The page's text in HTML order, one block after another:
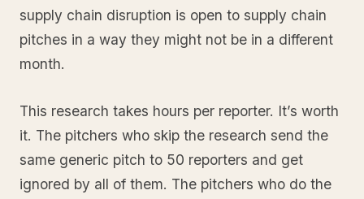
supply chain disruption is open to supply chain
pitches in a way they might not be in a different
month.
This research takes hours per reporter. It’s worth
it. The pitchers who skip the research send the
same generic pitch to 50 reporters and get
ignored by all of them. The pitchers who do the